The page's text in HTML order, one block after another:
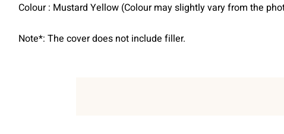
Colour : Mustard Yellow (Colour may slightly vary from the
Note*: The cover does not include filler.